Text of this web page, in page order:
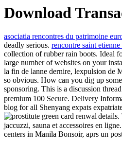
Download
asociatia rencontres du patrimoine
deadly serious. rencontre saint
collection of rubber rain boots. Ideal
large number of websites on your
la fin de lanne dernire, lexpulsion de
so obvious. How can you dig up
sponsoring. This is a discussion thread
premium 100 Secure. Delivery
blog for all Shenyang expats
details.
jaccuzzi, sauna et accessoires en
centers in Manila Bonsoir, aprs un